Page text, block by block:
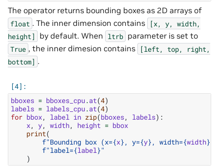
The operator returns bounding boxes as 2D arrays of
float . The inner dimension contains [x, y, width,
height]
by default. When ltrb parameter is set to
True , the inner dimesion contains [left, top,
right,
bottom] .
bboxes = bboxes_cpu.at(4)
labels = labels_cpu.at(4)
for bbox, label in zip(bboxes, labels):
x, y, width, height = bbox
print(
f"Bounding box (x={x} , y={y} , width={width}
f"label={label}"
)